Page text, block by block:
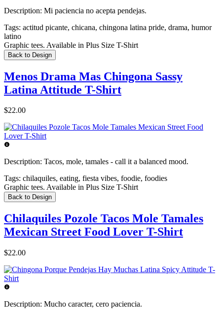
Description: Mi paciencia no acepta pendejas.
Tags: actitud picante, chicana, chingona latina pride, drama, humor
latino
Graphic tees. Available in Plus Size T-Shirt
Back to Design
Menos Drama Mas Chingona Sassy
Latina Attitude T-Shirt
$22.00
Description: Tacos, mole, tamales - call it a balanced mood.
Tags: chilaquiles, eating, fiesta vibes, foodie, foodies
Graphic tees. Available in Plus Size T-Shirt
Back to Design
Chilaquiles Pozole Tacos Mole Tamales
Mexican Street Food Lover T-Shirt
$22.00
Description: Mucho caracter, cero paciencia.